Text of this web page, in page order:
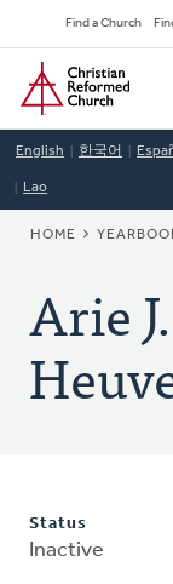
to
main
content
Find a Church
Home
English 한국어
Lao
HOME
Arie
Status
Inactive